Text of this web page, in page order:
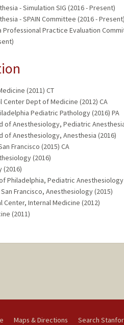
- Simulation SIG (2016 - Present)
- SPAIN Committee (2016 - Present)
Professional Practice Evaluation
(2011) CT
Dept of Medicine (2012) CA
Pediatric Pathology (2016) PA
of Anesthesiology, Pediatric
Anesthesiology, Anesthesia (2016)
Francisco (2015) CA
(2016)
Philadelphia, Pediatric Anesthesiology
Francisco, Anesthesiology (2015)
Internal Medicine (2012)
(2011)
Maps & Directions Search